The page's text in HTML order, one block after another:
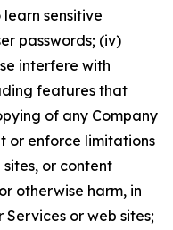
sensitive
passwords; (iv)
interfere with
features that
of any Company
or enforce limitations
or content
otherwise harm, in
Services or web sites;